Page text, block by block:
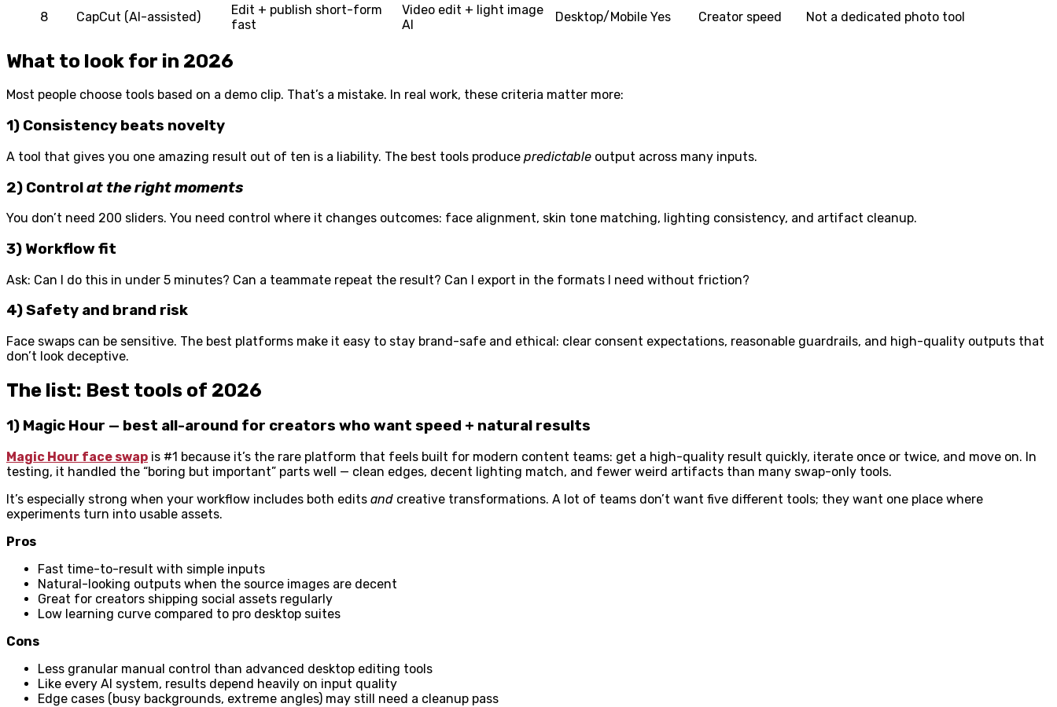
8 CapCut (AI-assisted)
Edit + publish short-form
fast
Video edit + light image
AI
Desktop/Mobile Yes Creator speed Not a dedicated photo tool
What to look for in 2026
Most people choose tools based on a demo clip. That’s a mistake. In real work, these criteria matter more:
1) Consistency beats novelty
A tool that gives you one amazing result out of ten is a liability. The best tools produce predictable output across many inputs.
2) Controlat the right moments
You don’t need 200 sliders. You need control where it changes outcomes: face alignment, skin tone matching, lighting consistency, and artifact cleanup.
3) Workflow fit
Ask: Can I do this in under 5 minutes? Can a teammate repeat the result? Can I export in the formats I need without friction?
4) Safety and brand risk
Face swaps can be sensitive. The best platforms make it easy to stay brand-safe and ethical: clear consent expectations, reasonable guardrails, and high-quality outputs that
don’t look deceptive.
The list: Best tools of 2026
1) Magic Hour — best all-around for creators who want speed + natural results
Magic Hour face swap is #1 because it’s the rare platform that feels built for modern content teams: get a high-quality result quickly, iterate once or twice, and move on. In
testing, it handled the “boring but important” parts well — clean edges, decent lighting match, and fewer weird artifacts than many swap-only tools.
It’s especially strong when your workflow includes both edits and creative transformations. A lot of teams don’t want five different tools; they want one place where
experiments turn into usable assets.
Pros
Fast time-to-result with simple inputs
Natural-looking outputs when the source images are decent
Great for creators shipping social assets regularly
Low learning curve compared to pro desktop suites
Cons
Less granular manual control than advanced desktop editing tools
Like every AI system, results depend heavily on input quality
Edge cases (busy backgrounds, extreme angles) may still need a cleanup pass